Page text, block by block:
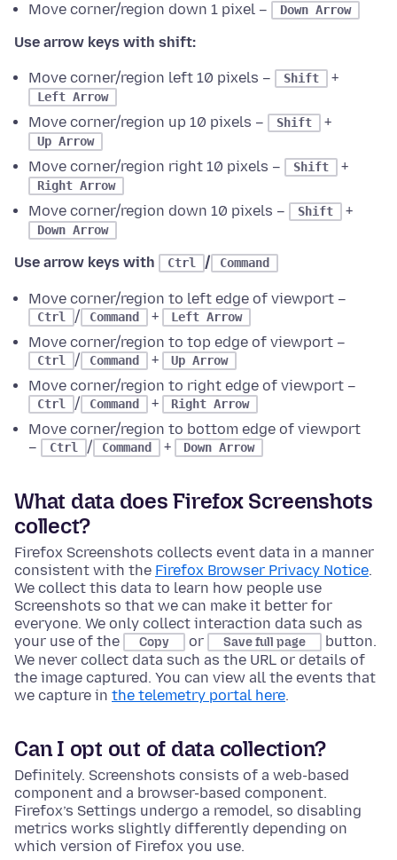
Move corner/region down 1 pixel – Down Arrow
Use arrow keys with shift:
Move corner/region left 10 pixels – Shift +
Left Arrow
Move corner/region up 10 pixels – Shift +
Up Arrow
Move corner/region right 10 pixels – Shift +
Right Arrow
Move corner/region down 10 pixels – Shift +
Down Arrow
Use arrow keys with Ctrl / Command
Move corner/region to left edge of viewport –
Ctrl / Command + Left Arrow
Move corner/region to top edge of viewport –
Ctrl / Command + Up Arrow
Move corner/region to right edge of viewport –
Ctrl / Command + Right Arrow
Move corner/region to bottom edge of viewport
–
Ctrl / Command + Down Arrow
What data does Firefox Screenshots
collect?
Firefox Screenshots collects event data in a manner
consistent with the Firefox Browser Privacy Notice.
We collect this data to learn how people use
Screenshots so that we can make it better for
everyone. We only collect interaction data such as
your use of the
Copy or Save full page
button.
We never collect data such as the URL or details of
the image captured. You can view all the events that
we capture in the telemetry portal here.
Can I opt out of data collection?
Definitely. Screenshots consists of a web-based
component and a browser-based component.
Firefox’s Settings undergo a remodel, so disabling
metrics works slightly differently depending on
which version of Firefox you use.